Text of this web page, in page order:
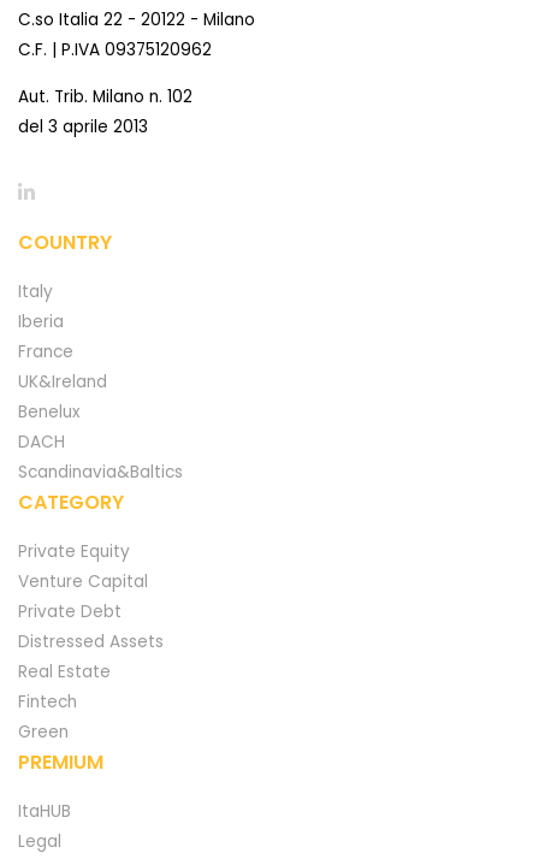
C.so Italia 22 - 20122 - Milano
C.F. | P.IVA 09375120962
Aut. Trib. Milano n. 102
del 3 aprile 2013
COUNTRY
Italy
Iberia
France
UK&Ireland
Benelux
DACH
Scandinavia&Baltics
CATEGORY
Private Equity
Venture Capital
Private Debt
Distressed Assets
Real Estate
Fintech
Green
PREMIUM
ItaHUB
Legal